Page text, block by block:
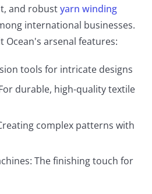
and robustyarn winding
international businesses.
Ocean's arsenal features:
tools for intricate designs
durable, high-quality textile
complex patterns with
The finishing touch for